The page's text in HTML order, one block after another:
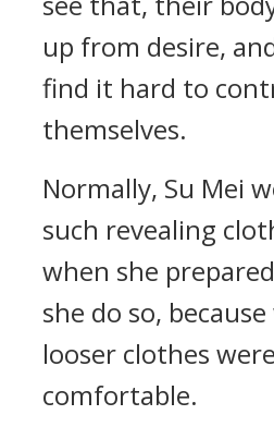
up from desire,
find it hard to
themselves.
Normally, Su Mei
such revealing
when she
she do so,
looser clothes
comfortable.